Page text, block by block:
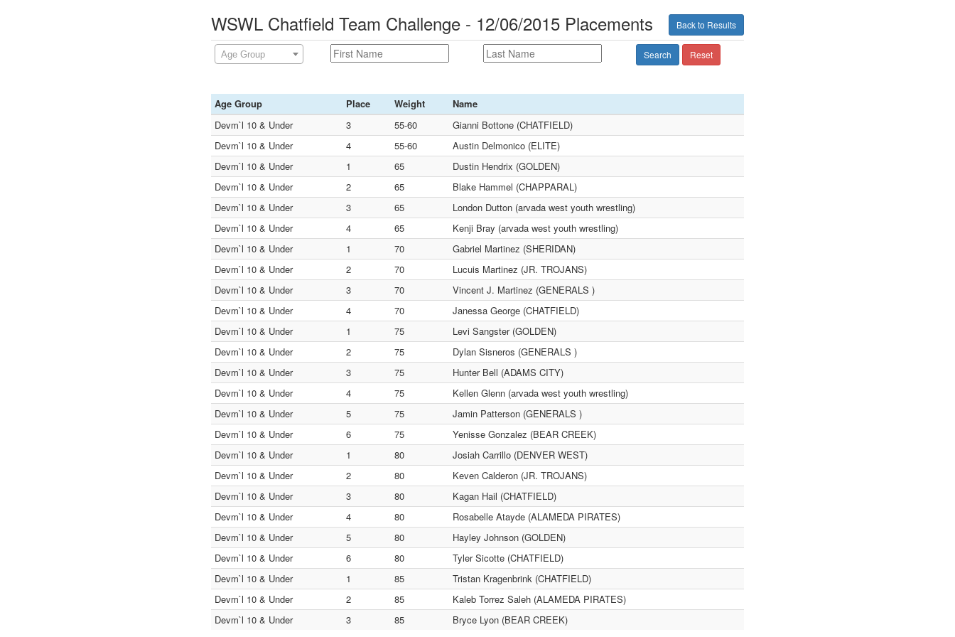
Back to Results
WSWL Chatfield Team Challenge - 12/06/2015 Placements
Age Group Search Reset
Age Group Place Weight
Name
Devm`l 10 & Under
3 55-60
Gianni Bottone (CHATFIELD)
Devm`l 10 & Under
4 55-60
Austin Delmonico (ELITE)
Devm`l 10 & Under
1 65
Dustin Hendrix (GOLDEN)
Devm`l 10 & Under
2 65
Blake Hammel (CHAPPARAL)
Devm`l 10 & Under
3 65
London Dutton (arvada west youth wrestling)
Devm`l 10 & Under
4 65
Kenji Bray (arvada west youth wrestling)
Devm`l 10 & Under
1 70
Gabriel Martinez (SHERIDAN)
Devm`l 10 & Under
2 70
Lucuis Martinez (JR. TROJANS)
Devm`l 10 & Under
3 70
Vincent J. Martinez (GENERALS )
Devm`l 10 & Under
4 70
Janessa George (CHATFIELD)
Devm`l 10 & Under
1 75
Levi Sangster (GOLDEN)
Devm`l 10 & Under
2 75
Dylan Sisneros (GENERALS )
Devm`l 10 & Under
3 75
Hunter Bell (ADAMS CITY)
Devm`l 10 & Under
4 75
Kellen Glenn (arvada west youth wrestling)
Devm`l 10 & Under
5 75
Jamin Patterson (GENERALS )
Devm`l 10 & Under
6 75
Yenisse Gonzalez (BEAR CREEK)
Devm`l 10 & Under
1 80
Josiah Carrillo (DENVER WEST)
Devm`l 10 & Under
2 80
Keven Calderon (JR. TROJANS)
Devm`l 10 & Under
3 80
Kagan Hail (CHATFIELD)
Devm`l 10 & Under
4 80
Rosabelle Atayde (ALAMEDA PIRATES)
Devm`l 10 & Under
5 80
Hayley Johnson (GOLDEN)
Devm`l 10 & Under
6 80
Tyler Sicotte (CHATFIELD)
Devm`l 10 & Under
1 85
Tristan Kragenbrink (CHATFIELD)
Devm`l 10 & Under
2 85
Kaleb Torrez Saleh (ALAMEDA PIRATES)
Devm`l 10 & Under
3 85 Bryce Lyon (BEAR CREEK)